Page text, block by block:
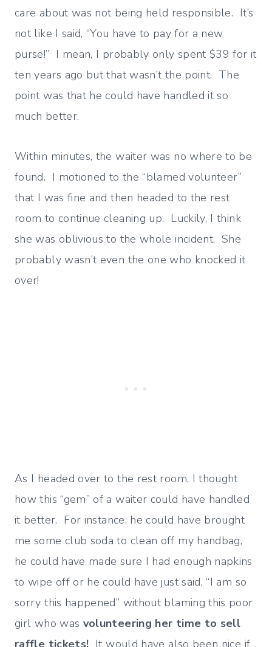
care about was not being held responsible. It’s
not like I said, “You have to pay for a new
purse!” I mean, I probably only spent $39 for it
ten years ago but that wasn’t the point. The
point was that he could have handled it so
much better.
Within minutes, the waiter was no where to be
found. I motioned to the “blamed volunteer”
that I was fine and then headed to the rest
room to continue cleaning up. Luckily, I think
she was oblivious to the whole incident. She
probably wasn’t even the one who knocked it
over!
As I headed over to the rest room, I thought
how this “gem” of a waiter could have handled
it better. For instance, he could have brought
me some club soda to clean off my handbag,
he could have made sure I had enough napkins
to wipe off or he could have just said, “I am so
sorry this happened” without blaming this poor
girl who was volunteering her time to sell
raffle tickets! It would have also been nice if